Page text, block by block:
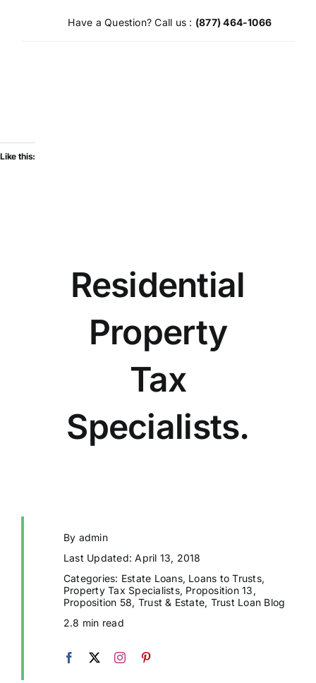
Have a Question? Call us : (877) 464-1066
Like this:
Residential
Property
Tax
Specialists.
By admin
Last Updated: April 13, 2018
Categories: Estate Loans, Loans to Trusts,
Property Tax Specialists, Proposition 13 ,
Proposition 58, Trust & Estate, Trust Loan Blog
2.8 min read